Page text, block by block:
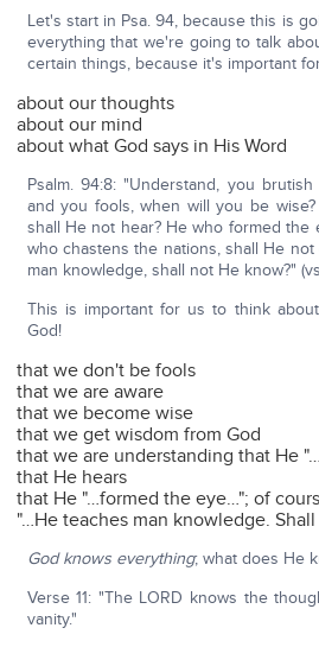
Let's start in Psa. 94, because this is
everything that we're going to talk
certain things, because it's important
about our thoughts
about our mind
about what God says in His Word
Psalm. 94:8: "Understand, you
and you fools, when will you be
shall He not hear? He who formed the
who chastens the nations, shall He
man knowledge, shall not He know?"
This is important for us to think
God!
that we don't be fools
that we are aware
that we become wise
that we get wisdom from God
that we are understanding that He
that He hears
that He "…formed the eye…"; of
"…He teaches man knowledge.
God knows everything; what does He
Verse 11: "The LORD knows the
vanity."